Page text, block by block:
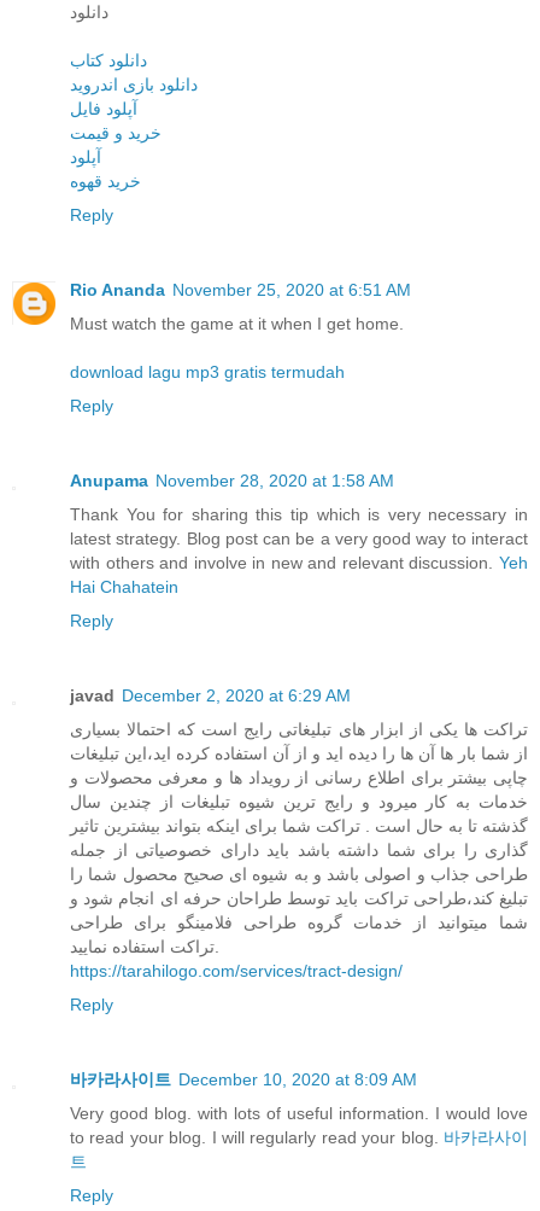
دانلود
دانلود کتاب
دانلود بازی اندروید
آپلود فایل
خرید و قیمت
آپلود
خرید قهوه
Reply
Rio Ananda November 25, 2020 at 6:51 AM
Must watch the game at it when I get home.
download lagu mp3 gratis termudah
Reply
Anupama November 28, 2020 at 1:58 AM
Thank You for sharing this tip which is very necessary in
latest strategy. Blog post can be a very good way to interact
with others and involve in new and relevant discussion. Yeh
Hai Chahatein
Reply
javad December 2, 2020 at 6:29 AM
تراکت ها یکی از ابزار های تبلیغاتی رایج است که احتمالا بسیاری
از شما بار ها آن ها را دیده اید و از آن استفاده کرده اید،این تبلیغات
چاپی بیشتر برای اطلاع رسانی از رویداد ها و معرفی محصولات و
خدمات به کار میرود و رایج ترین شیوه تبلیغات از چندین سال
گذشته تا به حال است . تراکت شما برای اینکه بتواند بیشترین تاثیر
گذاری را برای شما داشته باشد باید دارای خصوصیاتی از جمله
طراحی جذاب و اصولی باشد و به شیوه ای صحیح محصول شما را
تبلیغ کند،طراحی تراکت باید توسط طراحان حرفه ای انجام شود و
شما میتوانید از خدمات گروه طراحی فلامینگو برای طراحی
https://tarahilogo.com/services/tract-design/
Reply
바카라사이트 December 10, 2020 at 8:09 AM
Very good blog. with lots of useful information. I would love
to read your blog. I will regularly read your blog. 바카라사이
트
Reply